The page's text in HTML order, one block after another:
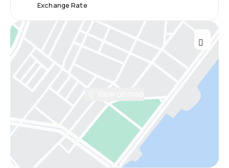
Exchange Rate